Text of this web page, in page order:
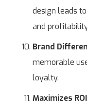
design leads
and
Brand
memorable
loyalty.
Maximizes